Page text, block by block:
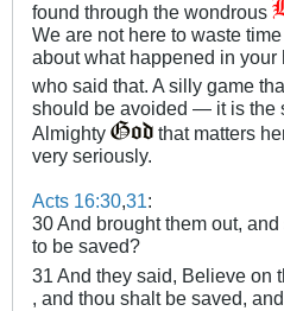
found through the wondrous
We are not here to waste
about what happened in
who said that. A silly game
should be avoided — it is the
Almighty
that matters
very seriously.
Acts 16:30,31:
30 And brought them out,
to be saved?
31 And they said, Believe on
, and thou shalt be saved,